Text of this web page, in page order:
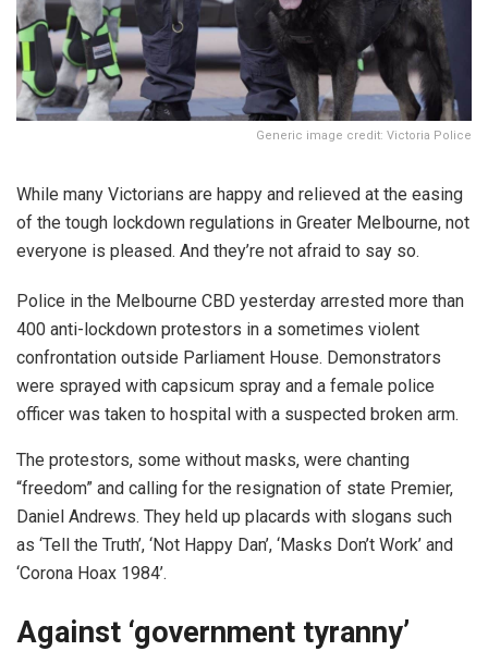
Generic image credit: Victoria Police
While many Victorians are happy and relieved at the easing
of the tough lockdown regulations in Greater Melbourne, not
everyone is pleased. And they’re not afraid to say so.
Police in the Melbourne CBD yesterday arrested more than
400 anti-lockdown protestors in a sometimes violent
confrontation outside Parliament House. Demonstrators
were sprayed with capsicum spray and a female police
officer was taken to hospital with a suspected broken arm.
The protestors, some without masks, were chanting
“freedom” and calling for the resignation of state Premier,
Daniel Andrews. They held up placards with slogans such
as ‘Tell the Truth’, ‘Not Happy Dan’, ‘Masks Don’t Work’ and
‘Corona Hoax 1984’.
Against ‘government tyranny’